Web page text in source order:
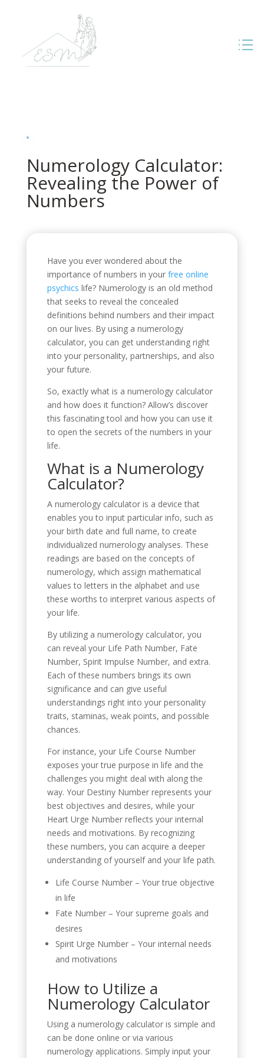
Numerology Calculator:
Revealing the Power of
Numbers
Have you ever wondered about the
importance of numbers in your free online
psychics life? Numerology is an old method
that seeks to reveal the concealed
definitions behind numbers and their impact
on our lives. By using a numerology
calculator, you can get understanding right
into your personality, partnerships, and also
your future.
So, exactly what is a numerology calculator
and how does it function? Allow’s discover
this fascinating tool and how you can use it
to open the secrets of the numbers in your
life.
What is a Numerology
Calculator?
A numerology calculator is a device that
enables you to input particular info, such as
your birth date and full name, to create
individualized numerology analyses. These
readings are based on the concepts of
numerology, which assign mathematical
values to letters in the alphabet and use
these worths to interpret various aspects of
your life.
By utilizing a numerology calculator, you
can reveal your Life Path Number, Fate
Number, Spirit Impulse Number, and extra.
Each of these numbers brings its own
significance and can give useful
understandings right into your personality
traits, staminas, weak points, and possible
chances.
For instance, your Life Course Number
exposes your true purpose in life and the
challenges you might deal with along the
way. Your Destiny Number represents your
best objectives and desires, while your
Heart Urge Number reflects your internal
needs and motivations. By recognizing
these numbers, you can acquire a deeper
understanding of yourself and your life path.
Life Course Number – Your true objective
in life
Fate Number – Your supreme goals and
desires
Spirit Urge Number – Your internal needs
and motivations
How to Utilize a
Numerology Calculator
Using a numerology calculator is simple and
can be done online or via various
numerology applications. Simply input your